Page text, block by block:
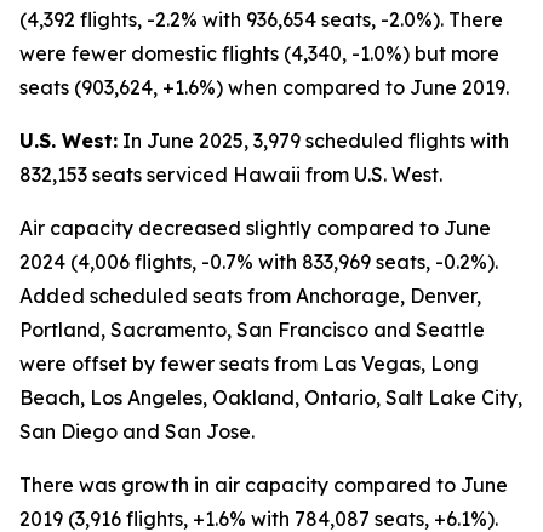
(4,392 flights, -2.2% with 936,654 seats, -2.0%). There
were fewer domestic flights (4,340, -1.0%) but more
seats (903,624, +1.6%) when compared to June 2019.
U.S. West: In June 2025, 3,979 scheduled flights with
832,153 seats serviced Hawaii from U.S. West.
Air capacity decreased slightly compared to June
2024 (4,006 flights, -0.7% with 833,969 seats, -0.2%).
Added scheduled seats from Anchorage, Denver,
Portland, Sacramento, San Francisco and Seattle
were offset by fewer seats from Las Vegas, Long
Beach, Los Angeles, Oakland, Ontario, Salt Lake City,
San Diego and San Jose.
There was growth in air capacity compared to June
2019 (3,916 flights, +1.6% with 784,087 seats, +6.1%).